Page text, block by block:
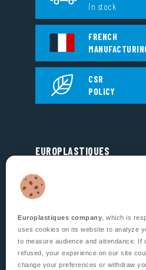
EUROPLASTIQUES
Zone d’Activité des Grands Prés
53810 CHANGÉ
FRANCE
FOLLOW US
in stock
FRENCH
CSR
POLICY
Europlastiques company , which is
uses cookies on its website to analyze
to measure audience and attendance. If
refused, your experience on our site
change your preferences or withdraw